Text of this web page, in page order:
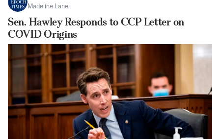
Madeline Lane
Sen. Hawley Responds to CCP Letter on
COVID Origins